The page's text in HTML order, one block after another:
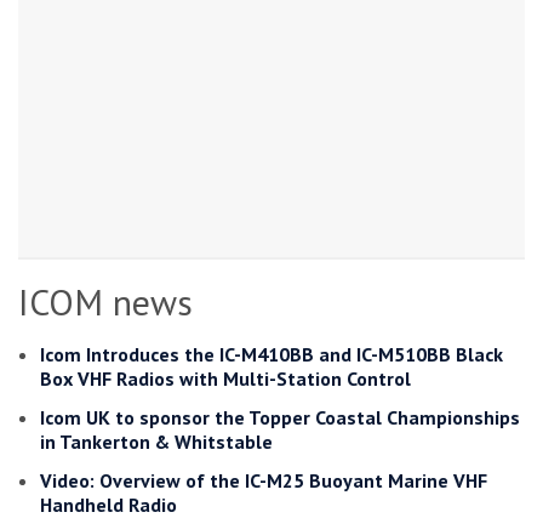
ICOM news
Icom Introduces the IC-M410BB and IC-M510BB Black
Box VHF Radios with Multi-Station Control
Icom UK to sponsor the Topper Coastal Championships
in Tankerton & Whitstable
Video: Overview of the IC-M25 Buoyant Marine VHF
Handheld Radio